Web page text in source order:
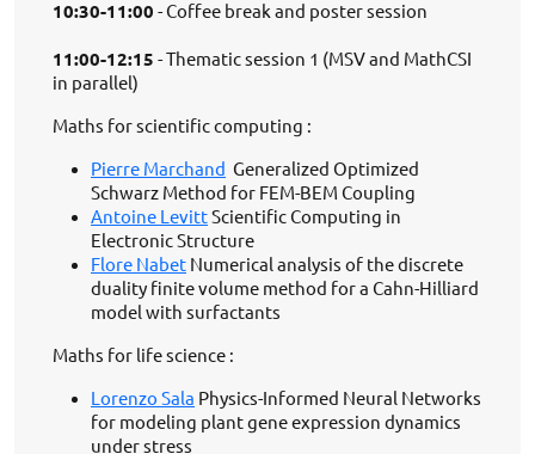
10:30-11:00 - Coffee break and poster session
11:00-12:15 - Thematic session 1 (MSV and MathCSI
in parallel)
Maths for scientific computing :
Pierre Marchand Generalized Optimized
Schwarz Method for FEM-BEM Coupling
Antoine LevittScientific Computing in
Electronic Structure
Flore Nabet Numerical analysis of the discrete
duality finite volume method for a Cahn-Hilliard
model with surfactants
Maths for life science :
Lorenzo Sala Physics-Informed Neural Networks
for modeling plant gene expression dynamics
under stress